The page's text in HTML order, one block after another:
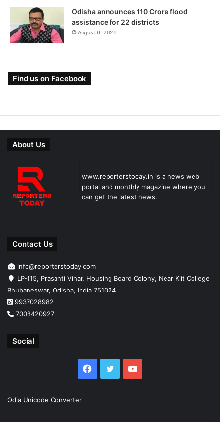
Odisha announces 110 Crore flood
assistance for 22 districts
August 6, 2026
Find us on Facebook
About Us
www.reporterstoday.in is a news web
portal and monthly magazine where you
can get the latest news.
Contact Us
info@reporterstoday.com
LP-115, Prasanti Vihar, Housing Board Colony, Near Kiit College
Bhubaneswar, Odisha, India 751024
9937028982
7008420927
Social
Facebook
TwitterYouTube
Odia Unicode Converter